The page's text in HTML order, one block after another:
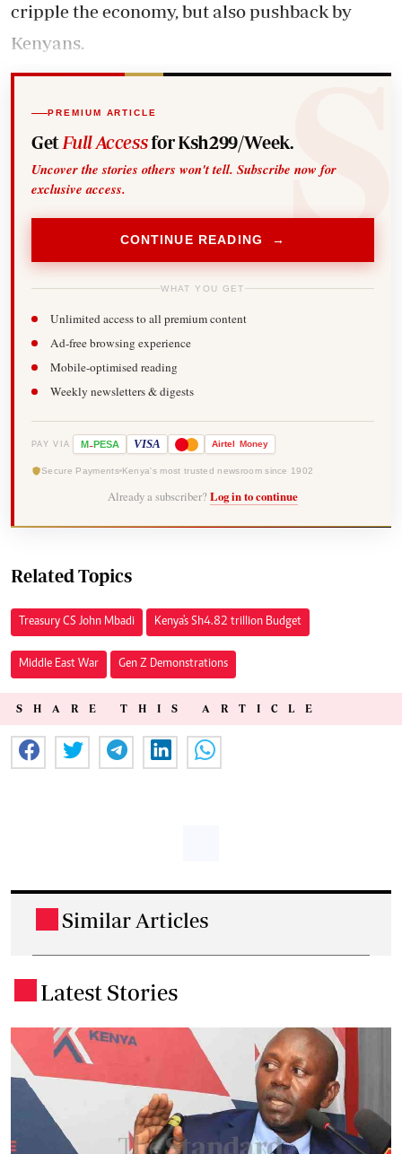
cripple the economy, but also pushback by
Kenyans.
PREMIUM ARTICLE
Get Full Accessfor Ksh299/Week.
Uncover the stories others won't tell. Subscribe now for
exclusive access.
CONTINUE READING →
WHAT YOU GET
Unlimited access to all premium content
Ad-free browsing experience
Mobile-optimised reading
Weekly newsletters & digests
PAY VIA M-PESA VISA Airtel Money
Secure Payments Kenya's most trusted newsroom since 1902
Already a subscriber? Log in to continue
Related Topics
Treasury CS John Mbadi Kenya's Sh4.82 trillion Budget
Middle East War Gen Z Demonstrations
SHARE THIS ARTICLE
Similar Articles
Latest Stories